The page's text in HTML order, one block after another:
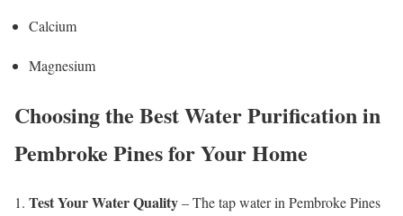
Calcium
Magnesium
Choosing the Best Water Purification in
Pembroke Pines for Your Home
Test Your Water Quality– The tap water in Pembroke Pines